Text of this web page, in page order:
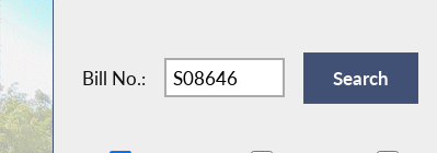
Bill No.: